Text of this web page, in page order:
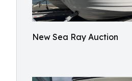
New Sea Ray Auction